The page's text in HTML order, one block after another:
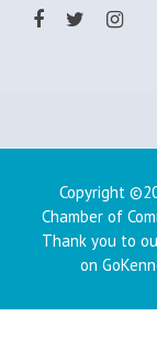
Copyright
Chamber of
Thank you to
on